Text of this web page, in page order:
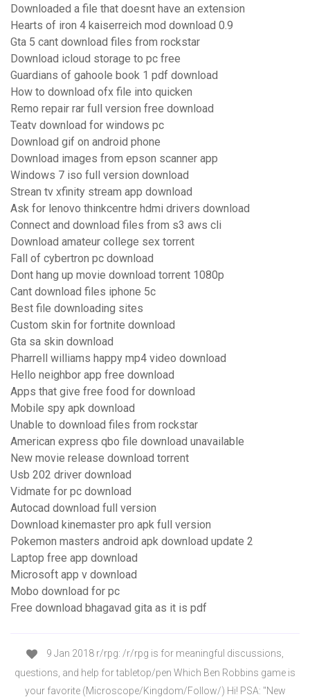
Downloaded a file that doesnt have an extension
Hearts of iron 4 kaiserreich mod download 0.9
Gta 5 cant download files from rockstar
Download icloud storage to pc free
Guardians of gahoole book 1 pdf download
How to download ofx file into quicken
Remo repair rar full version free download
Teatv download for windows pc
Download gif on android phone
Download images from epson scanner app
Windows 7 iso full version download
Strean tv xfinity stream app download
Ask for lenovo thinkcentre hdmi drivers download
Connect and download files from s3 aws cli
Download amateur college sex torrent
Fall of cybertron pc download
Dont hang up movie download torrent 1080p
Cant download files iphone 5c
Best file downloading sites
Custom skin for fortnite download
Gta sa skin download
Pharrell williams happy mp4 video download
Hello neighbor app free download
Apps that give free food for download
Mobile spy apk download
Unable to download files from rockstar
American express qbo file download unavailable
New movie release download torrent
Usb 202 driver download
Vidmate for pc download
Autocad download full version
Download kinemaster pro apk full version
Pokemon masters android apk download update 2
Laptop free app download
Microsoft app v download
Mobo download for pc
Free download bhagavad gita as it is pdf
9 Jan 2018 r/rpg: /r/rpg is for meaningful discussions,
questions, and help for tabletop/pen Which Ben Robbins game is
your favorite (Microscope/Kingdom/Follow/) Hi! PSA: "New